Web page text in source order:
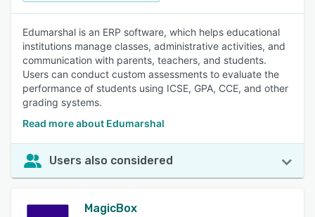
Edumarshal is an ERP software, which helps educational
institutions manage classes, administrative activities, and
communication with parents, teachers, and students.
Users can conduct custom assessments to evaluate the
performance of students using ICSE, GPA, CCE, and other
grading systems.
Read more about Edumarshal
Users also considered
MagicBox